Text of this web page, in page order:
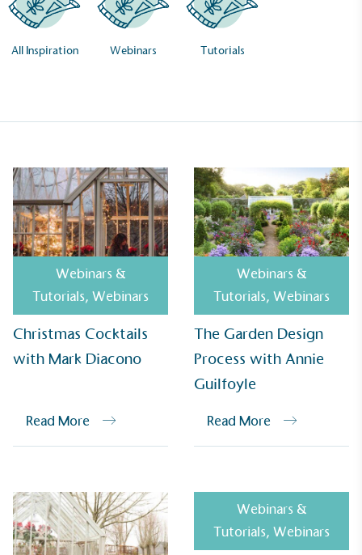
All Inspiration Webinars Tutorials
Webinars &
Tutorials, Webinars
Christmas Cocktails
with Mark Diacono
Read More
Webinars &
Tutorials, Webinars
The Garden Design
Process with Annie
Guilfoyle
Read More
Webinars &
Tutorials, Webinars
sustainability claims. By achieving ethy certification,
Alitexis demonstrating contribution to the UN
Sustainable Development Goals and helping
consumers make informed decisions.